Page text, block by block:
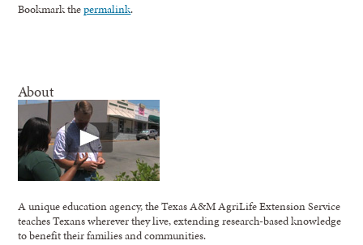
Bookmark thepermalink.
About
A unique education agency, the Texas A&M AgriLife Extension Service
teaches Texans wherever they live, extending research-based knowledge
to benefit their families and communities.